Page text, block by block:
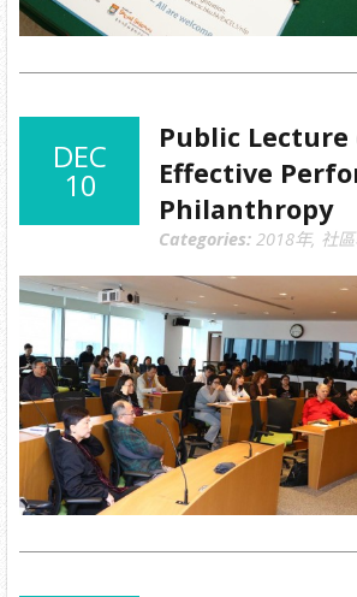
DEC
10
Public
Effective
Philanthropy
Categories: 2018年, 社